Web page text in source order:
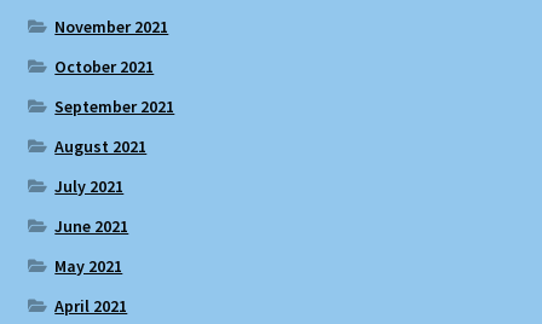
November 2021
October 2021
September 2021
August 2021
July 2021
June 2021
May 2021
April 2021